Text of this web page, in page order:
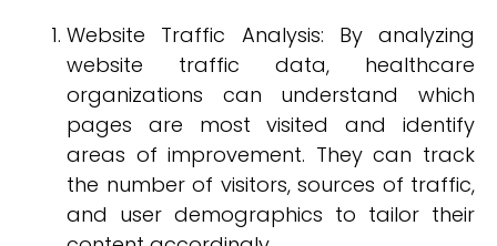
Website Traffic Analysis: By analyzing
website traffic data, healthcare
organizations can understand which
pages are most visited and identify
areas of improvement. They can track
the number of visitors, sources of traffic,
and user demographics to tailor their